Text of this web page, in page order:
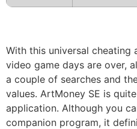
With this universal
video game days are over,
a couple of searches and
values. ArtMoney SE is
application. Although you
companion program, it